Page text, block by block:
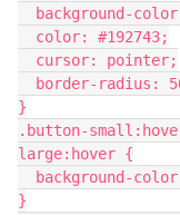
background-
  color: #192743;
  cursor: pointer;
border-radius:
}
.button-
large:hover {
background-
}